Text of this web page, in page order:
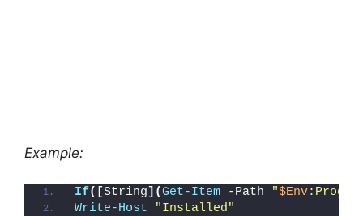
Example:
If([String](Get-Item -Path "$Env
Write-Host
"Installed"